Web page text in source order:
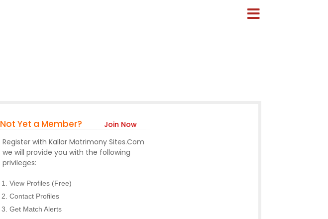
Not Yet a Member?
Join Now
Register with Kallar Matrimony Sites.Com
we will provide you with the following
privileges:
View Profiles (Free)
Contact Profiles
Get Match Alerts